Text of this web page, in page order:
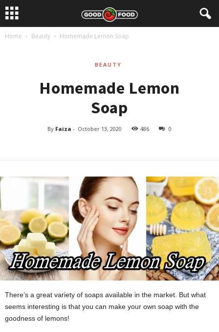
Home Beauty Homemade Lemon Soap
BEAUTY
Homemade Lemon
Soap
By Faiza - October 13, 2020 486 0
There’s a great variety of soaps available in the market. But what
seems interesting is that you can make your own soap with the
goodness of lemons!